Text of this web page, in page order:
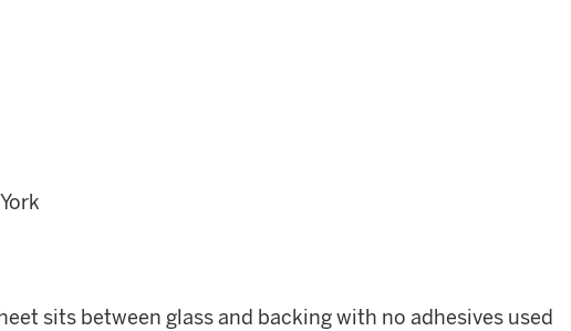
sits between glass and backing with no adhesives used